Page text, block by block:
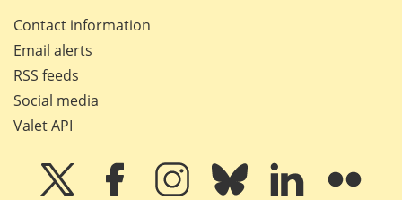
Contact information
Email alerts
RSS feeds
Social media
Valet API